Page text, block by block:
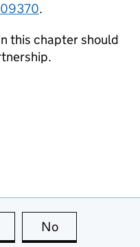
.
this chapter should
this page is useful
No